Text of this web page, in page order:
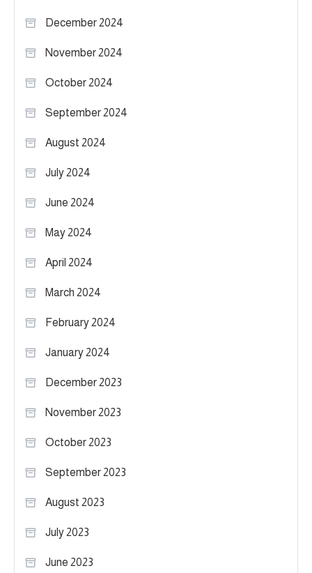
December 2024
November 2024
October 2024
September 2024
August 2024
July 2024
June 2024
May 2024
April 2024
March 2024
February 2024
January 2024
December 2023
November 2023
October 2023
September 2023
August 2023
July 2023
June 2023